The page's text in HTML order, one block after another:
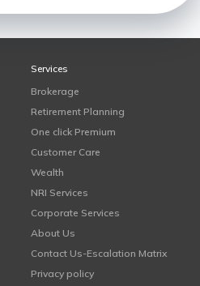
Services
Brokerage
Retirement Planning
One click Premium
Customer Care
Wealth
NRI Services
Corporate Services
About Us
Contact Us-Escalation Matrix
Privacy policy